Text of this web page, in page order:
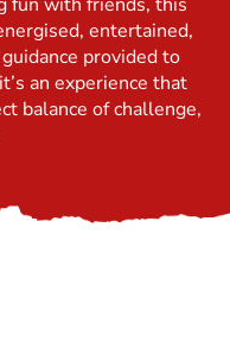
entertained,
provided to
an experience that
balance of challenge,